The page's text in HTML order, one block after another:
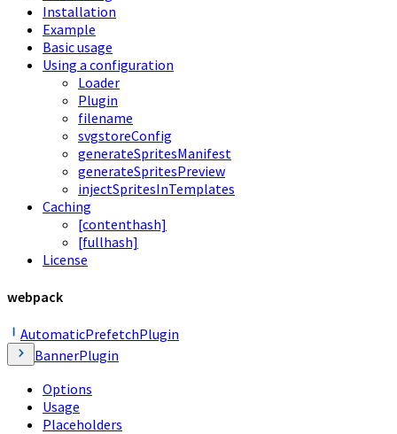
Installation
Example
Basic usage
Using a configuration
Loader
Plugin
filename
svgstoreConfig
generateSpritesManifest
generateSpritesPreview
injectSpritesInTemplates
Caching
[contenthash]
[fullhash]
License
webpack
AutomaticPrefetchPlugin
BannerPlugin
Options
Usage
Placeholders